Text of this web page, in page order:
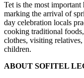
Tet is the most important
marking the arrival of
day celebration locals
cooking traditional
clothes, visiting
children.
ABOUT SOFITEL